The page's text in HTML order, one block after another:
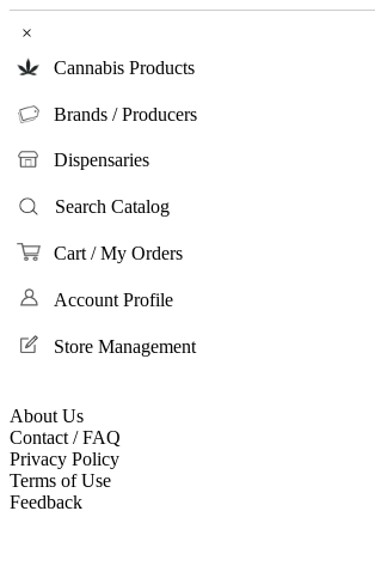
×
Cannabis Products
Brands / Producers
Dispensaries
Search Catalog
Cart / My Orders
Account Profile
Store Management
About Us
Contact / FAQ
Privacy Policy
Terms of Use
Feedback